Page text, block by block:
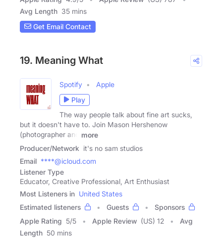
Avg Length 35 mins
Get Email Contact
19. Meaning What
Spotify
Apple
Play
The way people talk about fine art sucks,
but it doesn't have to. Join Mason Hershenow
(photographer and
more
Producer/Network it's no sam studios
Email ****@icloud.com
Listener Type
Educator, Creative Professional, Art Enthusiast
Most Listeners in United States
Estimated listeners
Guests
Sponsors
Apple Rating 5/5 Apple Review (US) 12
Avg
Length 50 mins